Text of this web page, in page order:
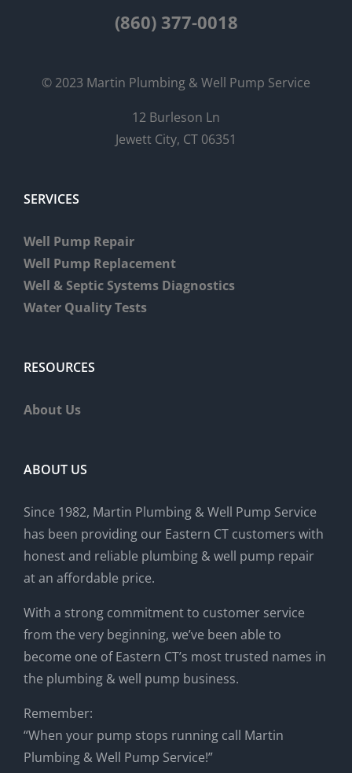
(860) 377-0018
© 2023 Martin Plumbing & Well Pump Service
12 Burleson Ln
Jewett City, CT 06351
SERVICES
Well Pump Repair
Well Pump Replacement
Well & Septic Systems Diagnostics
Water Quality Tests
RESOURCES
About Us
ABOUT US
Since 1982, Martin Plumbing & Well Pump Service
has been providing our Eastern CT customers with
honest and reliable plumbing & well pump repair
at an affordable price.
With a strong commitment to customer service
from the very beginning, we’ve been able to
become one of Eastern CT’s most trusted names in
the plumbing & well pump business.
Remember:
“When your pump stops running call Martin
Plumbing & Well Pump Service!”